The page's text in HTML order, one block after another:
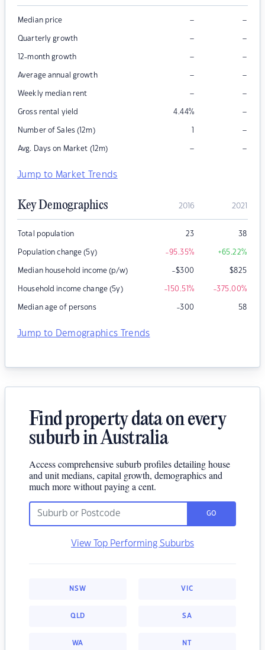
Median price – –
Quarterly growth – –
12-month growth – –
Average annual growth – –
Weekly median rent – –
Gross rental yield 4.44% –
Number of Sales (12m) 1 –
Avg. Days on Market (12m) – –
Jump to Market Trends
Key Demographics 2016 2021
Total population 23 38
Population change (5y) -95.35% +65.22%
Median household income (p/w) -$300 $825
Household income change (5y) -150.51% -375.00%
Median age of persons -300 58
Jump to Demographics Trends
Find property data on every
suburb in Australia
Access comprehensive suburb profiles detailing house
and unit medians, capital growth, demographics and
much more without paying a cent.
GO
View Top Performing Suburbs
NSW VIC
QLD SA
WA NT